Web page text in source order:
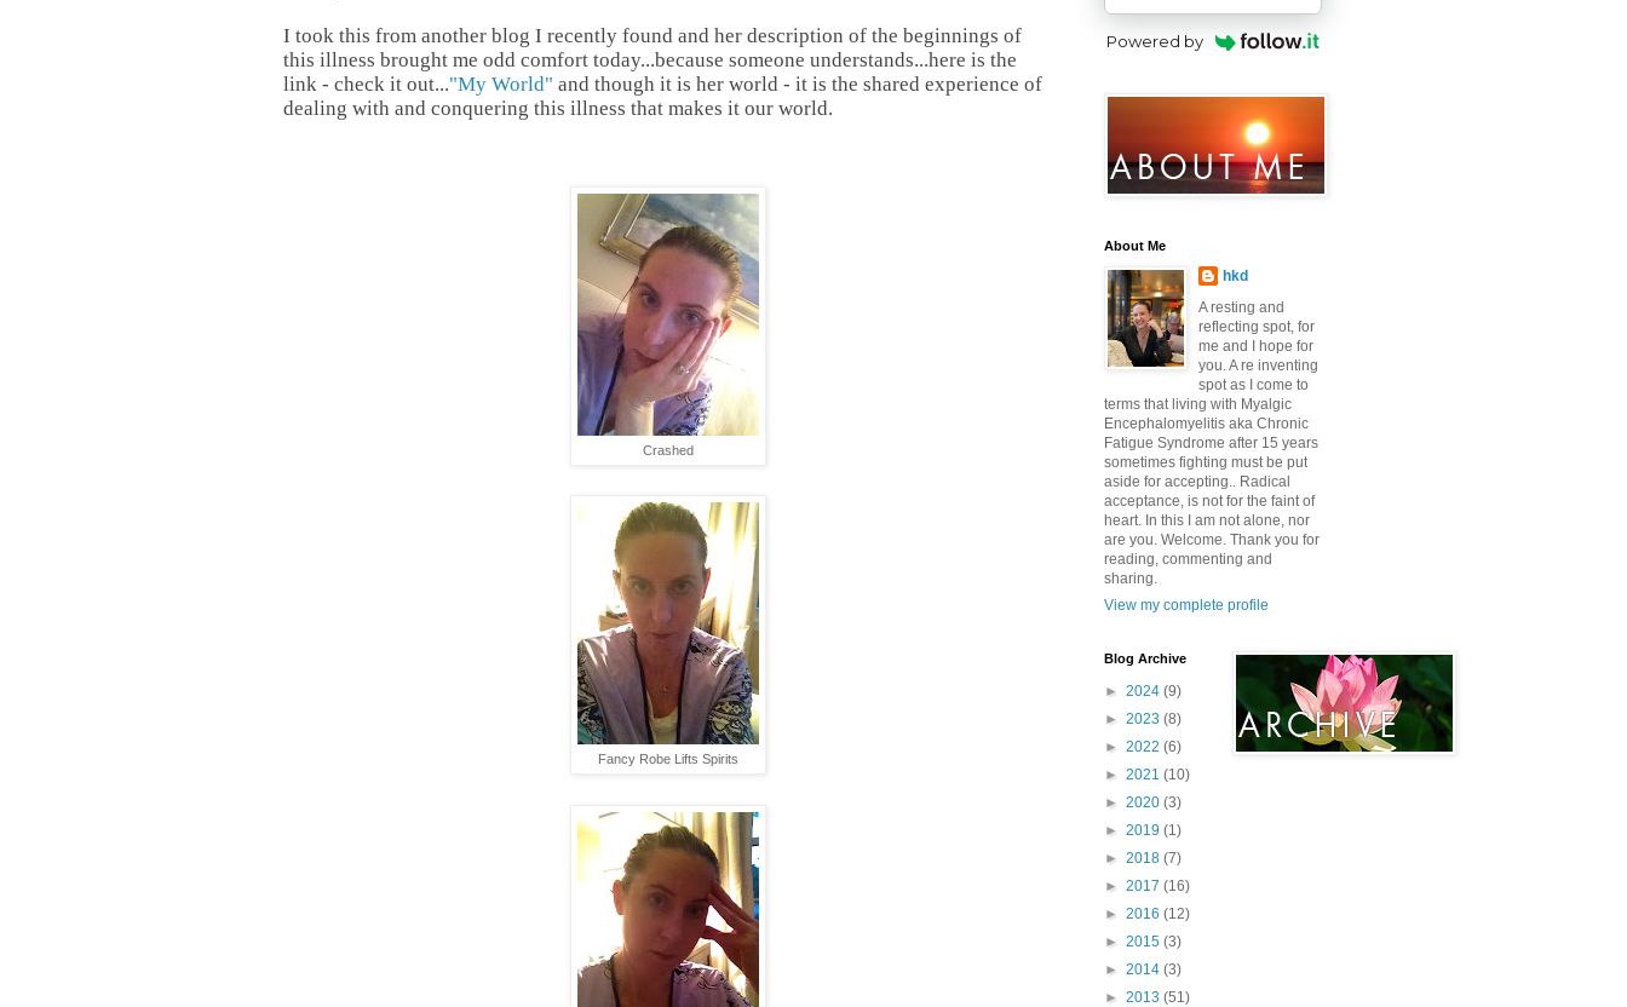
I took this from another blog I recently found and her description of the beginnings of
this illness brought me odd comfort today...because someone understands...here is the
link - check it out..."My World" and though it is her world - it is the shared experience of
dealing with and conquering this illness that makes it our world.
Crashed
Fancy Robe Lifts Spirits
Powered by
About Me
hkd
A resting and
reflecting spot, for
me and I hope for
you. A re inventing
spot as I come to
terms that living with Myalgic
Encephalomyelitis aka Chronic
Fatigue Syndrome after 15 years
sometimes fighting must be put
aside for accepting.. Radical
acceptance, is not for the faint of
heart. In this I am not alone, nor
are you. Welcome. Thank you for
reading, commenting and
sharing.
View my complete profile
Blog Archive
► 2024 (9)
► 2023 (8)
► 2022 (6)
► 2021 (10)
► 2020 (3)
► 2019 (1)
► 2018 (7)
► 2017 (16)
► 2016 (12)
► 2015 (3)
► 2014 (3)
► 2013 (51)